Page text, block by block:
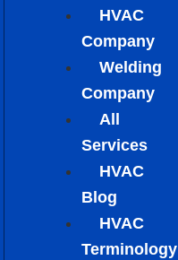
HVAC
Company
Welding
Company
All
Services
HVAC
Blog
HVAC
Terminology